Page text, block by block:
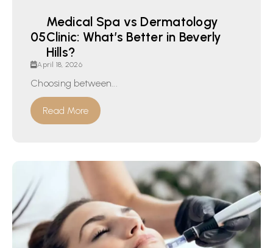
Medical Spa vs Dermatology
Clinic: What’s Better in Beverly
Hills?
April 18, 2026
Choosing between...
Read More